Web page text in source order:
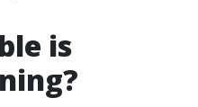
is